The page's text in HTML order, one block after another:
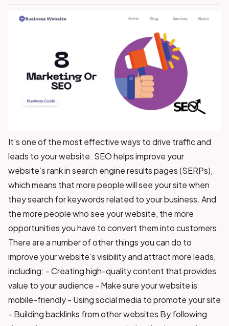
It’s one of the most effective ways to drive traffic and
leads to your website. SEO helps improve your
website’s rank in search engine results pages (SERPs),
which means that more people will see your site when
they search for keywords related to your business. And
the more people who see your website, the more
opportunities you have to convert them into customers.
There are a number of other things you can do to
improve your website’s visibility and attract more leads,
including: - Creating high-quality content that provides
value to your audience - Make sure your website is
mobile-friendly - Using social media to promote your site
- Building backlinks from other websites By following